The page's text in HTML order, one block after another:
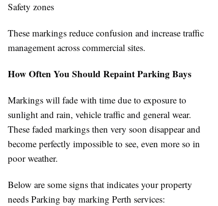
Safety zones
These markings reduce confusion and increase traffic
management across commercial sites.
How Often You Should Repaint Parking Bays
Markings will fade with time due to exposure to
sunlight and rain, vehicle traffic and general wear.
These faded markings then very soon disappear and
become perfectly impossible to see, even more so in
poor weather.
Below are some signs that indicates your property
needs Parking bay marking Perth services: